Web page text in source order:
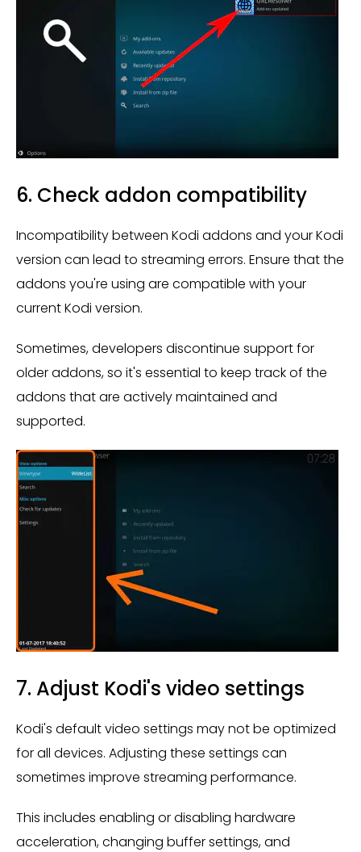
6. Check addon compatibility
Incompatibility between Kodi addons and your Kodi
version can lead to streaming errors. Ensure that the
addons you're using are compatible with your
current Kodi version.
Sometimes, developers discontinue support for
older addons, so it's essential to keep track of the
addons that are actively maintained and
supported.
7. Adjust Kodi's video settings
Kodi's default video settings may not be optimized
for all devices. Adjusting these settings can
sometimes improve streaming performance.
This includes enabling or disabling hardware
acceleration, changing buffer settings, and